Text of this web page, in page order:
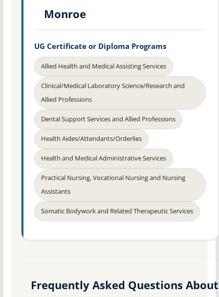
Monroe
UG Certificate or Diploma Programs
Allied Health and Medical Assisting Services
Clinical/Medical Laboratory Science/Research and
Allied Professions
Dental Support Services and Allied Professions
Health Aides/Attendants/Orderlies
Health and Medical Administrative Services
Practical Nursing, Vocational Nursing and Nursing
Assistants
Somatic Bodywork and Related Therapeutic Services
Frequently Asked Questions About